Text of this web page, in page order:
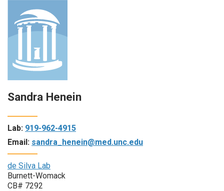
Sandra Henein
Lab: 919-962-4915
Email: sandra_henein@med.unc.edu
de Silva Lab
Burnett-Womack
CB# 7292